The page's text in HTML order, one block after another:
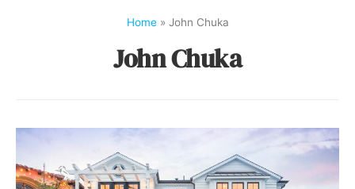
Home» John Chuka
John Chuka